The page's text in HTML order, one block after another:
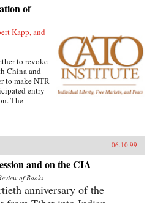
of
Kapp, and
to revoke
China and
to make NTR
entry
The
06.10.99
and on the CIA
of Books
anniversary of the